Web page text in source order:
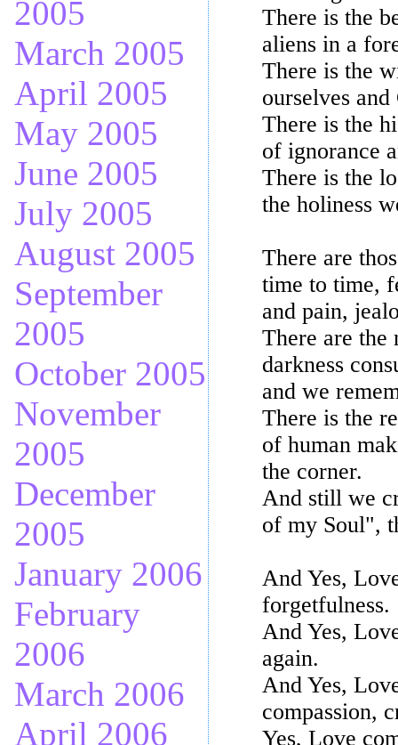
There is the
aliens in a
There is the
ourselves
There is the
of ignorance
There is the
the holiness
There are
time to time,
and pain,
There are the
darkness
and we
There is the
of human
the corner.
And still we
of my Soul",
And Yes,
forgetfulness.
And Yes,
again.
And Yes,
compassion,
Yes, Love
2005
March 2005
April 2005
May 2005
June 2005
July 2005
August 2005
September
2005
October 2005
November
2005
December
2005
January 2006
February
2006
March 2006
April 2006